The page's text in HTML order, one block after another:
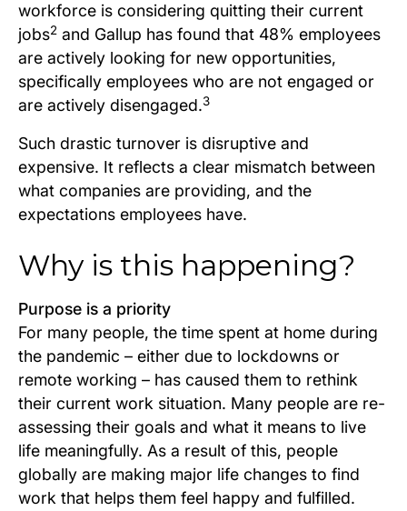
workforce is considering quitting their current
jobs2 and Gallup has found that 48% employees
are actively looking for new opportunities,
specifically employees who are not engaged or
are actively disengaged.3
Such drastic turnover is disruptive and
expensive. It reflects a clear mismatch between
what companies are providing, and the
expectations employees have.
Why is this happening?
Purpose is a priority
For many people, the time spent at home during
the pandemic – either due to lockdowns or
remote working – has caused them to rethink
their current work situation. Many people are re-
assessing their goals and what it means to live
life meaningfully. As a result of this, people
globally are making major life changes to find
work that helps them feel happy and fulfilled.